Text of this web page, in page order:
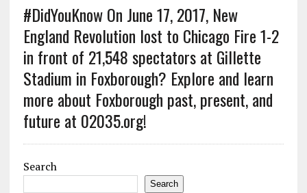
#DidYouKnow On June 17, 2017, New
England Revolution lost to Chicago Fire 1-2
in front of 21,548 spectators at Gillette
Stadium in Foxborough? Explore and learn
more about Foxborough past, present, and
future at 02035.org!
Search
Search